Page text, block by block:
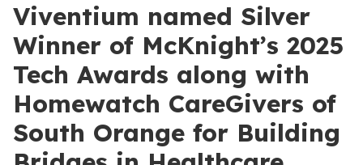
Viventium named Silver
Winner of McKnight’s 2025
Tech Awards along with
Homewatch CareGivers of
South Orange for Building